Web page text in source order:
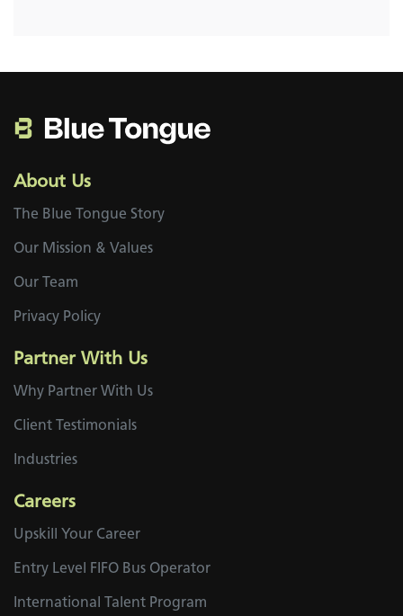
About Us
The Blue Tongue Story
Our Mission & Values
Our Team
Privacy Policy
Partner With Us
Why Partner With Us
Client Testimonials
Industries
Careers
Upskill Your Career
Entry Level FIFO Bus Operator
International Talent Program